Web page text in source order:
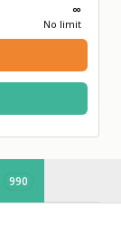
∞
No limit
990